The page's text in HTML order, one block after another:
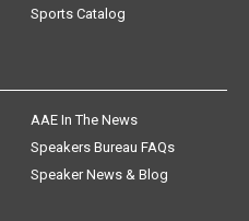
Sports Catalog
AAE In The News
Speakers Bureau FAQs
Speaker News & Blog